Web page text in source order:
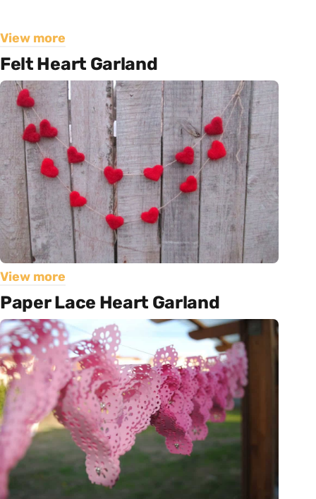
View more
Felt Heart Garland
View more
Paper Lace Heart Garland